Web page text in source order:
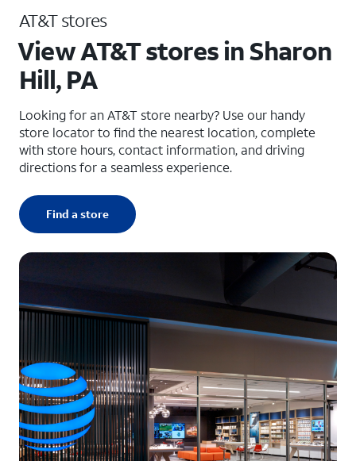
AT&T stores
View AT&T stores in Sharon
Hill, PA
Looking for an AT&T store nearby? Use our handy
store locator to find the nearest location, complete
with store hours, contact information, and driving
directions for a seamless experience.
Find a store